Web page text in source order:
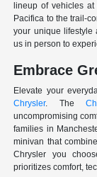
lineup of vehicles
Pacifica to the trail-
your unique lifestyle
us in person to
Embrace
Elevate your
Chrysler. The
uncompromising
families in
minivan that
Chrysler you
prioritizes comfort,